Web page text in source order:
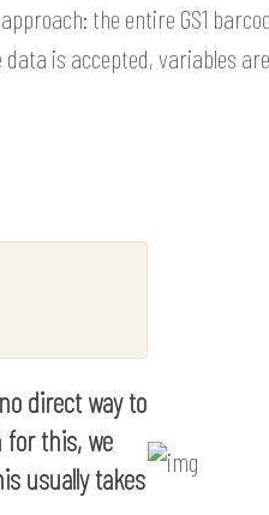
the entire GS1
is accepted, variables
direct way to
for this, we
usually takes